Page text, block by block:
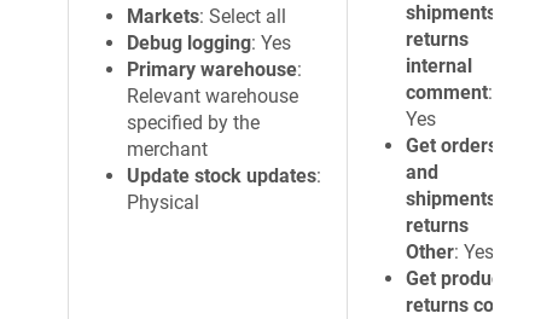
Markets: Select all
Debug logging: Yes
Primary warehouse:
Relevant warehouse
specified by the
merchant
Update stock updates:
Physical
shipments
returns
internal
comment:
Yes
Get orders
and
shipments
returns
Other: Yes
Get products
returns cost